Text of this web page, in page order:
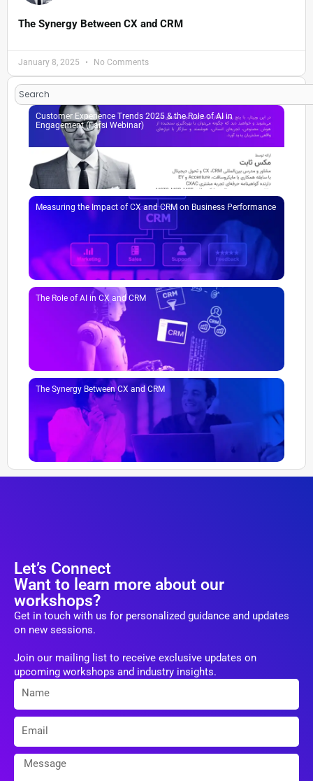
The Synergy Between CX and CRM
January 8, 2025 No Comments
Search
Customer Experience Trends 2025 & the Role of AI in
Engagement (Farsi Webinar)
Measuring the Impact of CX and CRM on Business Performance
The Role of AI in CX and CRM
The Synergy Between CX and CRM
Join our mailing list to receive exclusive updates on
upcoming workshops and industry insights.
Let’s Connect
Want to learn more about our
workshops?
Get in touch with us for personalized guidance and updates
on new sessions.